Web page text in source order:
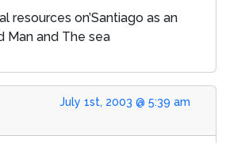
resources on’Santiago as an
Man and The sea
July 1st, 2003 @ 5:39 am